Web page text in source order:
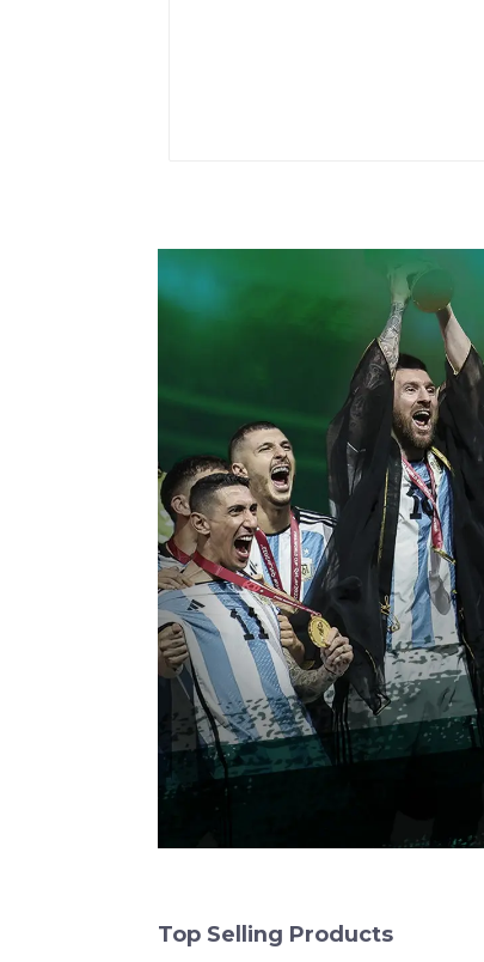
Top Selling Products